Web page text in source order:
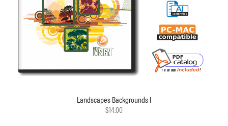
Landscapes Backgrounds I
$14.00